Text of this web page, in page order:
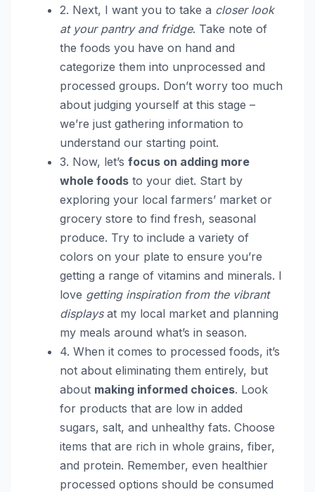
2. Next, I want you to take a closer look
at your pantry and fridge. Take note of
the foods you have on hand and
categorize them into unprocessed and
processed groups. Don’t worry too much
about judging yourself at this stage –
we’re just gathering information to
understand our starting point.
3. Now, let’s focus on adding more
whole foods to your diet. Start by
exploring your local farmers’ market or
grocery store to find fresh, seasonal
produce. Try to include a variety of
colors on your plate to ensure you’re
getting a range of vitamins and minerals. I
love getting inspiration from the vibrant
displaysat my local market and planning
my meals around what’s in season.
4. When it comes to processed foods, it’s
not about eliminating them entirely, but
about making informed choices. Look
for products that are low in added
sugars, salt, and unhealthy fats. Choose
items that are rich in whole grains, fiber,
and protein. Remember, even healthier
processed options should be consumed